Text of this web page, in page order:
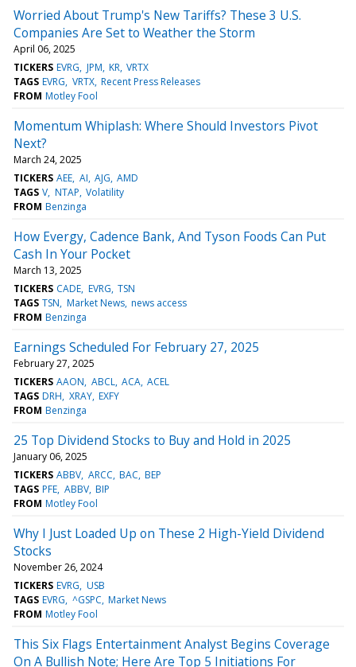
Worried About Trump's New Tariffs? These 3 U.S.
Companies Are Set to Weather the Storm
April 06, 2025
TICKERS EVRG JPM KR VRTX
TAGS EVRG VRTX Recent Press Releases
FROM Motley Fool
Momentum Whiplash: Where Should Investors Pivot
Next?
March 24, 2025
TICKERS AEE AI AJG AMD
TAGS V NTAP Volatility
FROM Benzinga
How Evergy, Cadence Bank, And Tyson Foods Can Put
Cash In Your Pocket
March 13, 2025
TICKERS CADE EVRG TSN
TAGS TSN Market News news access
FROM Benzinga
Earnings Scheduled For February 27, 2025
February 27, 2025
TICKERS AAON ABCL ACA ACEL
TAGS DRH XRAY EXFY
FROM Benzinga
25 Top Dividend Stocks to Buy and Hold in 2025
January 06, 2025
TICKERS ABBV ARCC BAC BEP
TAGS PFE ABBV BIP
FROM Motley Fool
Why I Just Loaded Up on These 2 High-Yield Dividend
Stocks
November 26, 2024
TICKERS EVRG USB
TAGS EVRG ^GSPC Market News
FROM Motley Fool
This Six Flags Entertainment Analyst Begins Coverage
On A Bullish Note; Here Are Top 5 Initiations For